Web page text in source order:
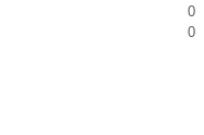
0
0